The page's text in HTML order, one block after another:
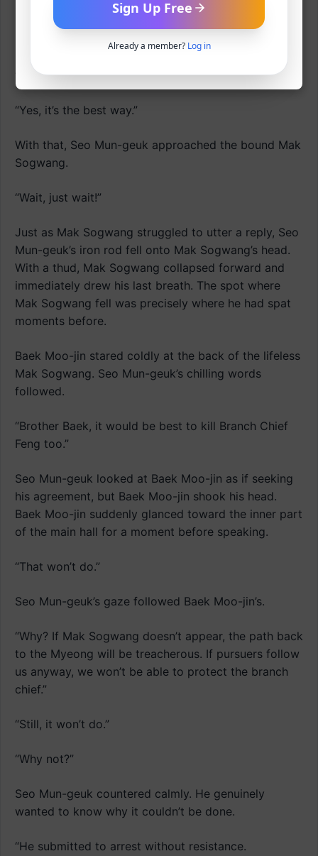
Baek Moo-jin retorted.
“Is that the only way?”
“Yes, it’s the best way.”
With that, Seo Mun-geuk approached the bound Mak
Sogwang.
“Wait, just wait!”
Just as Mak Sogwang struggled to utter a reply, Seo
Mun-geuk’s iron rod fell onto Mak Sogwang’s head.
With a thud, Mak Sogwang collapsed forward and
immediately drew his last breath. The spot where
Mak Sogwang fell was precisely where he had spat
moments before.
Baek Moo-jin stared coldly at the back of the lifeless
Mak Sogwang. Seo Mun-geuk’s chilling words
followed.
“Brother Baek, it would be best to kill Branch Chief
Feng too.”
Seo Mun-geuk looked at Baek Moo-jin as if seeking
his agreement, but Baek Moo-jin shook his head.
Baek Moo-jin suddenly glanced toward the inner part
of the main hall for a moment before speaking.
“That won’t do.”
Seo Mun-geuk’s gaze followed Baek Moo-jin’s.
“Why? If Mak Sogwang doesn’t appear, the path back
to the Myeong will be treacherous. If pursuers follow
us anyway, we won’t be able to protect the branch
chief.”
“Still, it won’t do.”
“Why not?”
Seo Mun-geuk countered calmly. He genuinely
wanted to know why it couldn’t be done.
“He submitted to arrest without resistance.
Sign Up Free
Already a member? Log in